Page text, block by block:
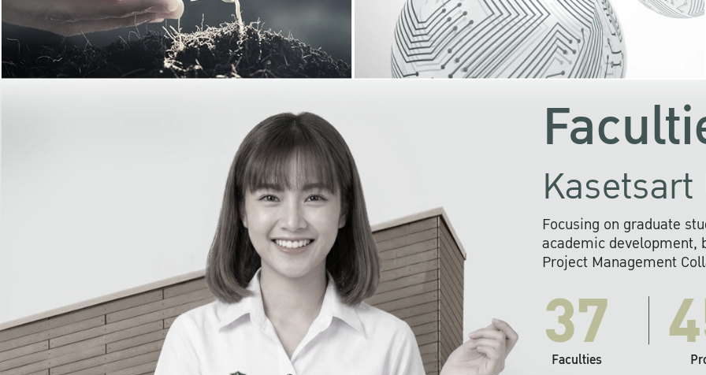
research networks that
sustainable
problems far into
Focusing on graduate
academic development,
Project Management
37
Faculties